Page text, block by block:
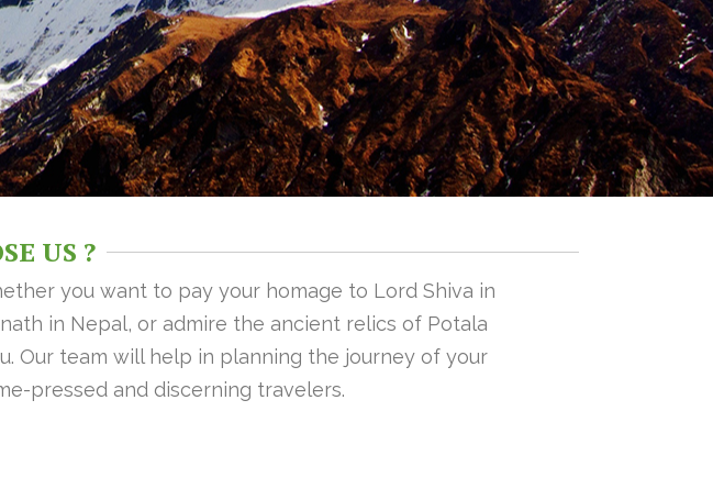
US ?
you want to pay your homage to Lord Shiva in
in Nepal, or admire the ancient relics of Potala
Our team will help in planning the journey of your
pressed and discerning travelers.